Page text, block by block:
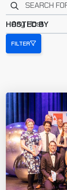
Search for an
HOSTED BY
FILTER